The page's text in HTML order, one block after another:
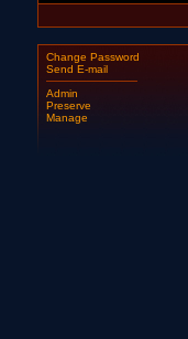
Change Password
Send E-mail
Admin
Preserve
Manage